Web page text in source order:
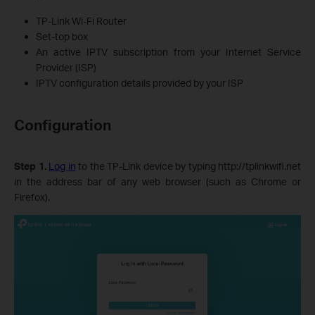
TP-Link Wi-Fi Router
Set‑top box
An active IPTV subscription from your Internet Service
Provider (ISP)
IPTV configuration details provided by your ISP
Configuration
Step 1. Log in to the TP-Link device by typing http://tplinkwifi.net
in the address bar of any web browser (such as Chrome or
Firefox).